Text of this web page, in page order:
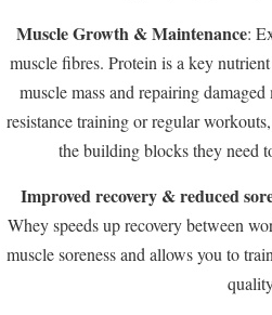
Muscle Growth & Maintenance:
muscle fibres. Protein is a key
muscle mass and repairing
resistance training or regular
the building blocks they need
Improved recovery & reduced
Whey speeds up recovery between
muscle soreness and allows you to